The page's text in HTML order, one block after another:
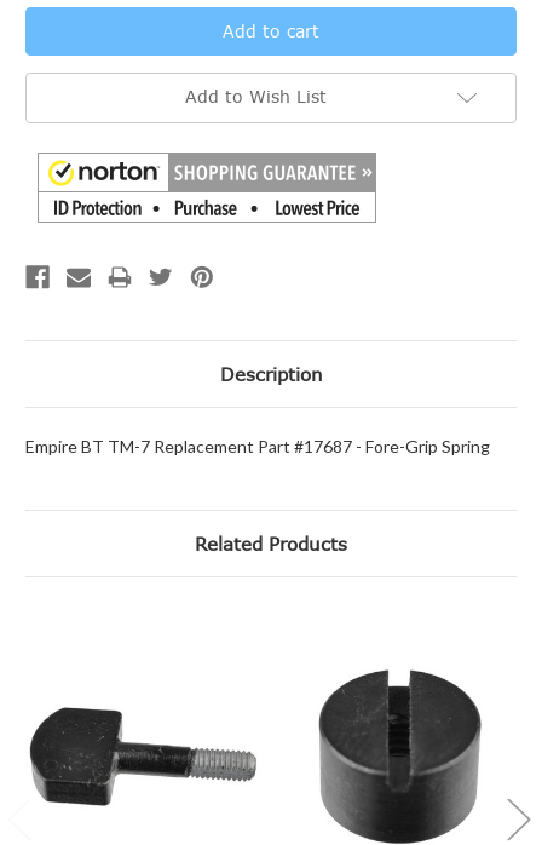
Add to Wish List
Description
Empire BT TM-7 Replacement Part #17687 - Fore-Grip Spring
Related Products